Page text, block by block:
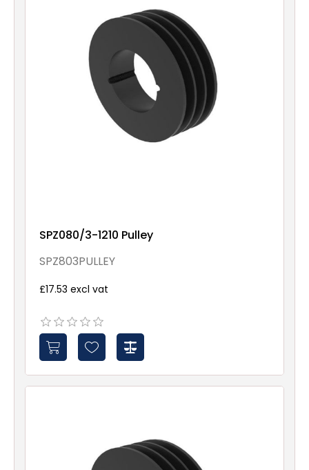
SPZ080/3-1210 Pulley
SPZ803PULLEY
£17.53 excl vat